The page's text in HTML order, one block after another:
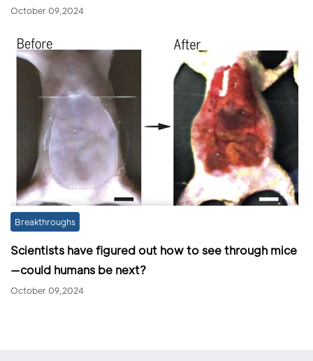
October 09,2024
Breakthroughs
Scientists have figured out how to see through mice
—could humans be next?
October 09,2024